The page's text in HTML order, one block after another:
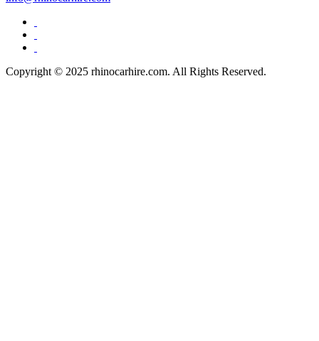
Copyright © 2025 rhinocarhire.com. All Rights Reserved.